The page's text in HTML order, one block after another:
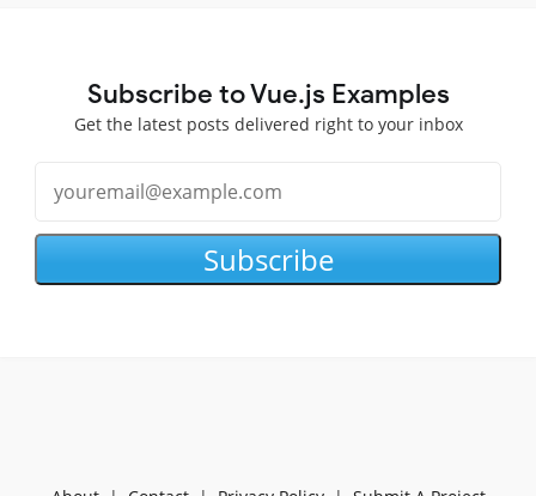
Subscribe to Vue.js Examples
Get the latest posts delivered right to your inbox
Subscribe